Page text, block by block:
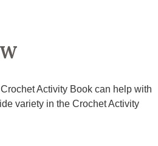
Activity Book can help with
variety in the Crochet Activity